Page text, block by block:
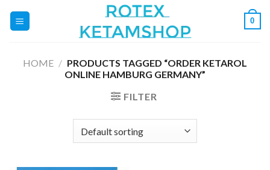
0
HOME / PRODUCTS TAGGED “ORDER KETAROL
ONLINE HAMBURG GERMANY”
FILTER